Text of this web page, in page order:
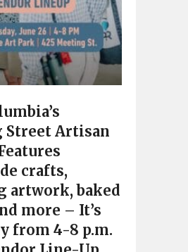
Street Artisan
crafts,
artwork, baked
more – It’s
from 4-8 p.m.